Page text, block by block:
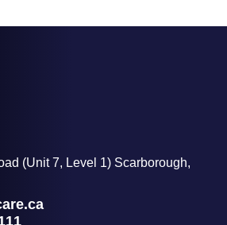
(Unit 7, Level 1) Scarborough,